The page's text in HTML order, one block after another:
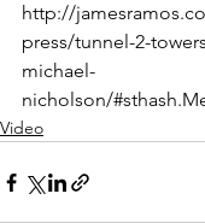
http://
press/tunnel-2-
michael-
nicholson/
Video